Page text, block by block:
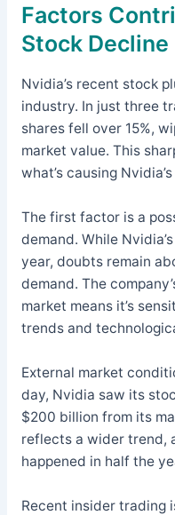
Factors
Stock Decline
Nvidia’s recent stock
industry. In just three
shares fell over 15%,
market value. This
what’s causing
The first factor is a
demand. While
year, doubts remain
demand. The
market means it’s
trends and
External market
day, Nvidia saw its
$200 billion from its
reflects a wider trend,
happened in half the
Recent insider trading